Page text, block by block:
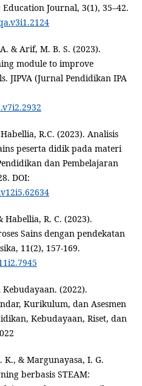
Journal, 3(1), 35–42.
& Arif, M. B. S. (2023).
module to improve
JIPVA (Jurnal Pendidikan IPA
R.C. (2023). Analisis
peserta didik pada materi
dan Pembelajaran
DOI:
Habellia, R. C. (2023).
Sains dengan pendekatan
11(2), 157-169.
(2022).
Kurikulum, dan Asesmen
Kebudayaan, Riset, dan
K., & Margunayasa, I. G.
berbasis STEAM: